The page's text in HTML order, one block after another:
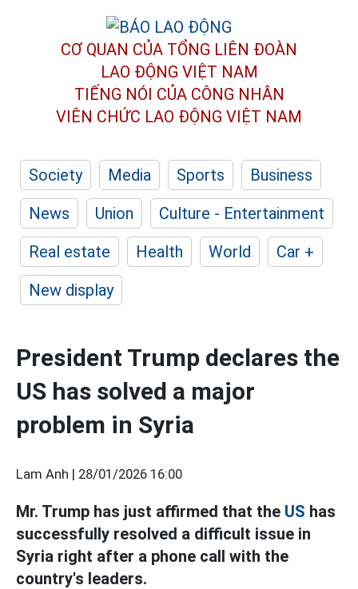
CƠ QUAN CỦA TỔNG LIÊN ĐOÀN
LAO ĐỘNG VIỆT NAM
TIẾNG NÓI CỦA CÔNG NHÂN
VIÊN CHỨC LAO ĐỘNG VIỆT NAM
Society Media Sports
Business
News
Union
Culture - Entertainment
Real estate
Health World
Car +
New display
President Trump declares the
US has solved a major
problem in Syria
Lam Anh | 28/01/2026 16:00
Mr. Trump has just affirmed that the US has
successfully resolved a difficult issue in
Syria right after a phone call with the
country's leaders.